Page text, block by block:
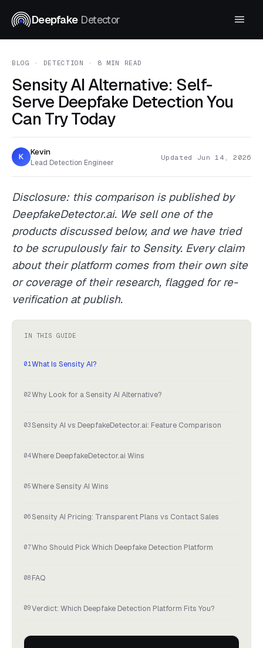
DeepfakeDetector
BLOG · DETECTION · 8 MIN READ
Sensity AI Alternative: Self-
Serve Deepfake Detection You
Can Try Today
K Kevin
Lead Detection Engineer
Updated Jun 14, 2026
Disclosure: this comparison is published by
DeepfakeDetector.ai. We sell one of the
products discussed below, and we have tried
to be scrupulously fair to Sensity. Every claim
about their platform comes from their own site
or coverage of their research, flagged for re-
verification at publish.
IN THIS GUIDE
What Is Sensity AI?
Why Look for a Sensity AI Alternative?
Sensity AI vs DeepfakeDetector.ai: Feature Comparison
Where DeepfakeDetector.ai Wins
Where Sensity AI Wins
Sensity AI Pricing: Transparent Plans vs Contact Sales
Who Should Pick Which Deepfake Detection Platform
FAQ
Verdict: Which Deepfake Detection Platform Fits You?